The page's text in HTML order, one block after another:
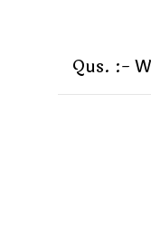
Qus. :-